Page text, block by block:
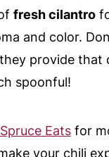
fresh cilantro
and color.
provide that
spoonful!
Eatsfor
your chili